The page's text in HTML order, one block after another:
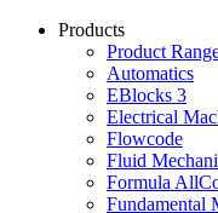
Products
Product
Automatics
EBlocks 3
Electrical
Flowcode
Fluid
Formula
Fundamental